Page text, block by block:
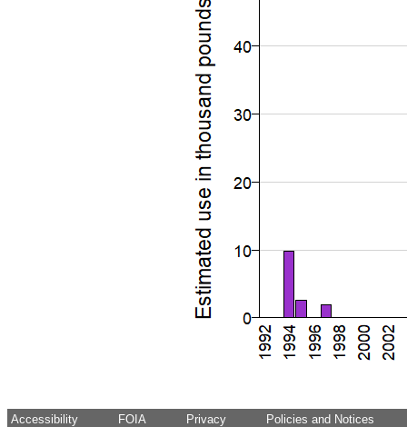
Accessibility FOIA Privacy Policies and Notices